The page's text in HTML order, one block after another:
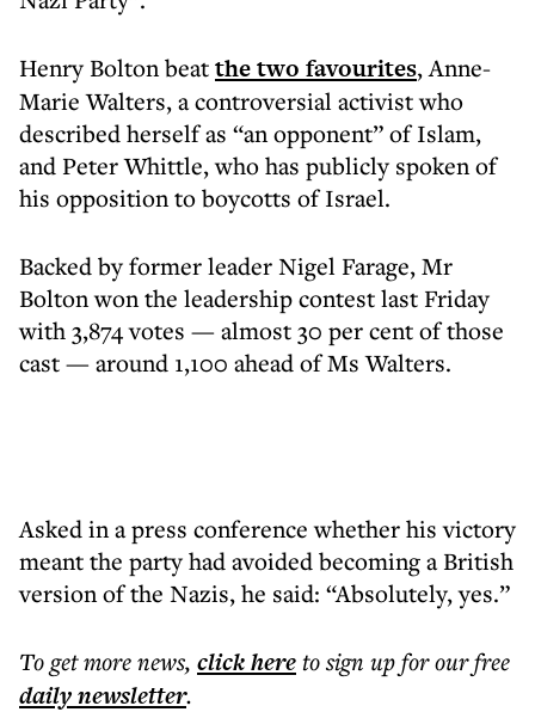
Henry Bolton beatthe two favourites, Anne-
Marie Walters, a controversial activist who
described herself as “an opponent” of Islam,
and Peter Whittle, who has publicly spoken of
his opposition to boycotts of Israel.
Backed by former leader Nigel Farage, Mr
Bolton won the leadership contest last Friday
with 3,874 votes — almost 30 per cent of those
cast — around 1,100 ahead of Ms Walters.
Asked in a press conference whether his victory
meant the party had avoided becoming a British
version of the Nazis, he said: “Absolutely, yes.”
To get morenews, click hereto sign up for our free
dailynewsletter.